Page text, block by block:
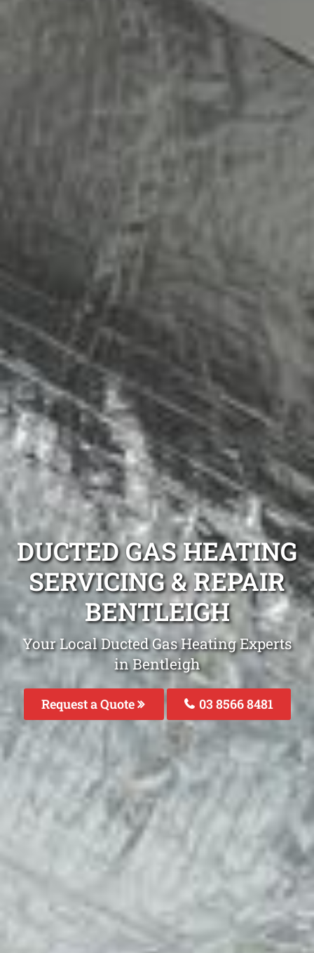
DUCTED GAS HEATING
SERVICING & REPAIR
BENTLEIGH
Your Local Ducted Gas Heating Experts
in Bentleigh
Request a Quote 03 8566 8481